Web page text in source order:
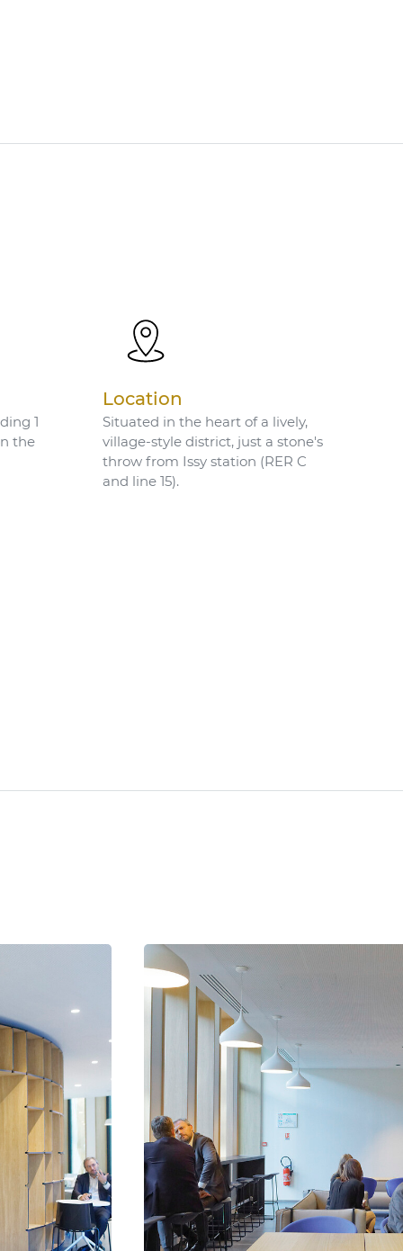
1
the
Location
Situated in the heart of a lively,
village-style district, just a stone's
throw from Issy station (RER C
and line 15).